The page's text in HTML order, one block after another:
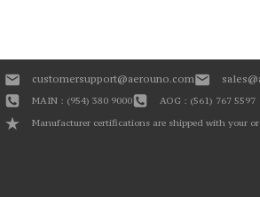
customersupport@aerouno.com
MAIN : (954) 380 9000
AOG : (561) 767 5597
Manufacturer certifications are shipped with your